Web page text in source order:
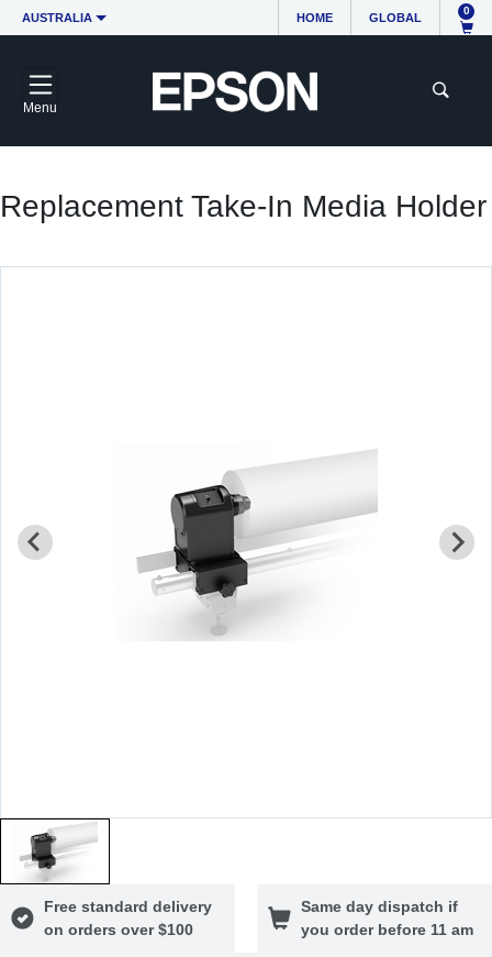
AUSTRALIA HOME GLOBAL
0
Menu
Replacement Take-In Media Holder
Free standard delivery
on orders over $100
Same day dispatch if
you order before 11 am